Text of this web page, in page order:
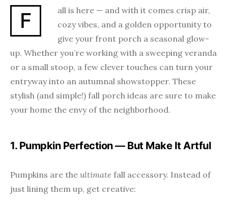
F
all is here — and with it comes crisp air,
cozy vibes, and a golden opportunity to
give your front porch a seasonal glow-
up. Whether you’re working with a sweeping veranda
or a small stoop, a few clever touches can turn your
entryway into an autumnal showstopper. These
stylish (and simple!) fall porch ideas are sure to make
your home the envy of the neighborhood.
1. Pumpkin Perfection — But Make It Artful
Pumpkins are the ultimate fall accessory. Instead of
just lining them up, get creative: